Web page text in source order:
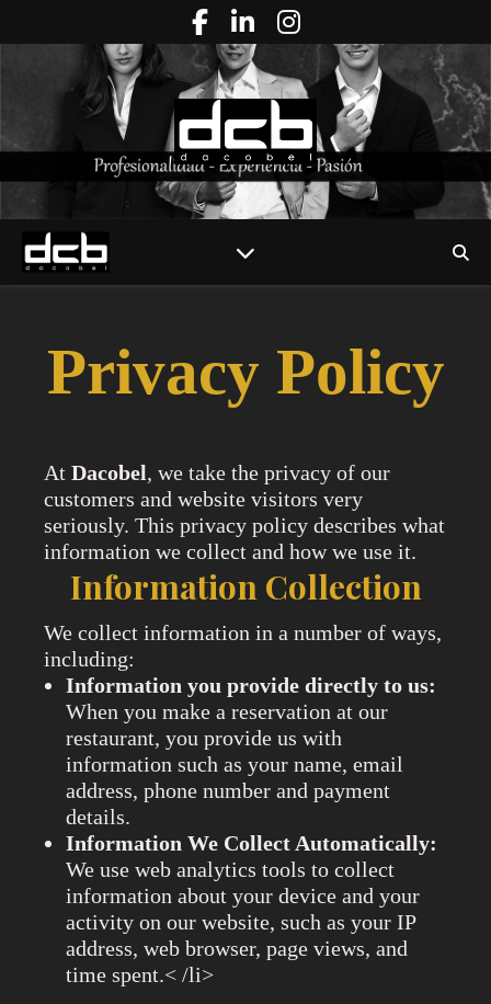
Privacy Policy
At Dacobel, we take the privacy of our
customers and website visitors very
seriously. This privacy policy describes what
information we collect and how we use it.
Information Collection
We collect information in a number of ways,
including:
Information you provide directly to us:
When you make a reservation at our
restaurant, you provide us with
information such as your name, email
address, phone number and payment
details.
Information We Collect Automatically:
We use web analytics tools to collect
information about your device and your
activity on our website, such as your IP
address, web browser, page views, and
time spent.< /li>